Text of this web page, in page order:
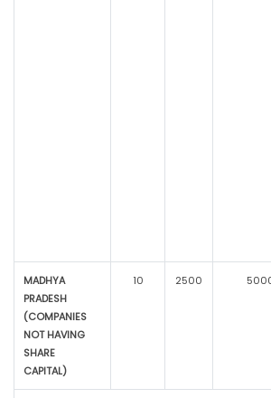
MADHYA
PRADESH
(COMPANIES
NOT HAVING
SHARE
CAPITAL)
10 2500